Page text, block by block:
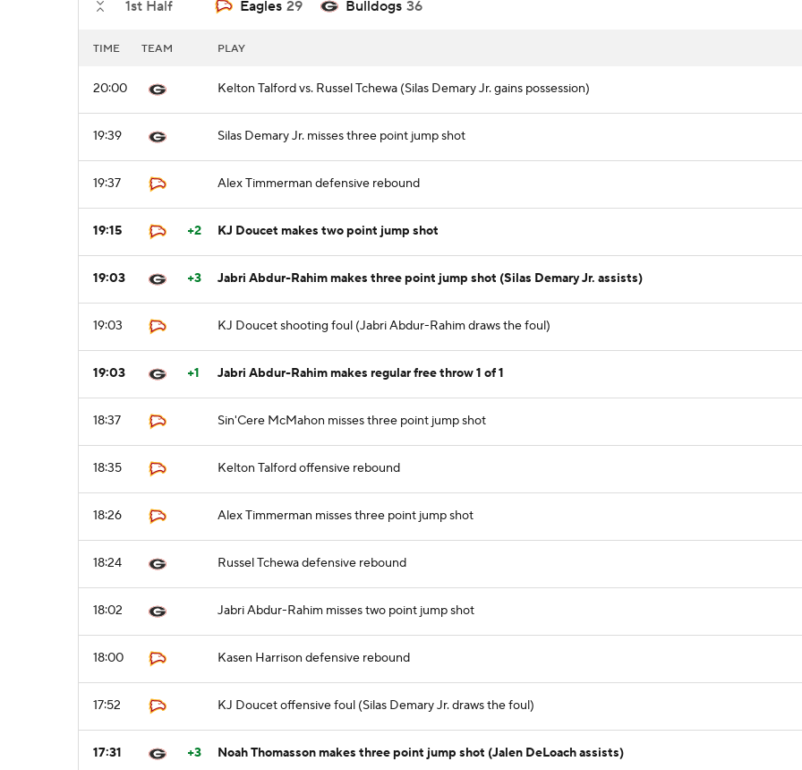
1st Half Eagles 29 Bulldogs 36
TIME TEAM PLAY
20:00 Kelton Talford vs. Russel Tchewa (Silas Demary Jr. gains possession)
19:39 Silas Demary Jr. misses three point jump shot
19:37 Alex Timmerman defensive rebound
19:15 +2 KJ Doucet makes two point jump shot
19:03 +3 Jabri Abdur-Rahim makes three point jump shot (Silas Demary Jr. assists)
19:03 KJ Doucet shooting foul (Jabri Abdur-Rahim draws the foul)
19:03 +1 Jabri Abdur-Rahim makes regular free throw 1 of 1
18:37 Sin'Cere McMahon misses three point jump shot
18:35 Kelton Talford offensive rebound
18:26 Alex Timmerman misses three point jump shot
18:24 Russel Tchewa defensive rebound
18:02 Jabri Abdur-Rahim misses two point jump shot
18:00 Kasen Harrison defensive rebound
17:52 KJ Doucet offensive foul (Silas Demary Jr. draws the foul)
17:31 +3 Noah Thomasson makes three point jump shot (Jalen DeLoach assists)